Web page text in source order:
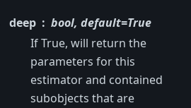
deep
bool, default=True
If True, will return the
parameters for this
estimator and contained
subobjects that are